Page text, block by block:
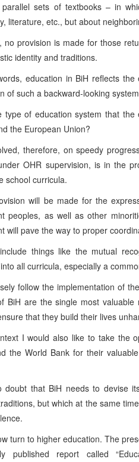
parallel sets of textbooks – in
literature, etc., but about
no provision is made for those
identity and traditions.
education in BiH reflects
of such a backward-looking
type of education system that
the European Union?
therefore, on speedy
OHR supervision, is in the
school curricula.
will be made for the
peoples, as well as other
will pave the way to proper
things like the mutual
all curricula, especially a
follow the implementation of
BiH are the single most
that they build their lives
I would also like to take the
the World Bank for their
doubt that BiH needs to devise
but which at the same
turn to higher education. The
published report called